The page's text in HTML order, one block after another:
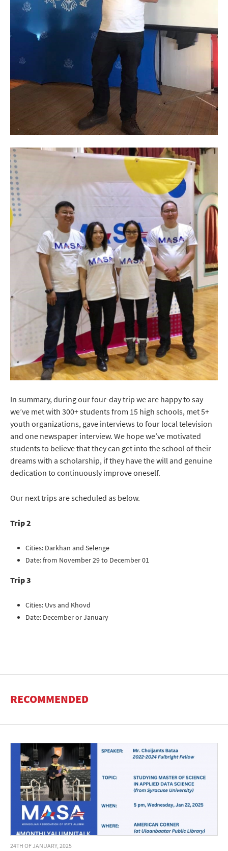
In summary, during our four-day trip we are happy to say
we’ve met with 300+ students from 15 high schools, met 5+
youth organizations, gave interviews to four local television
and one newspaper interview. We hope we’ve motivated
students to believe that they can get into the school of their
dreams with a scholarship, if they have the will and genuine
dedication to continuously improve oneself.
Our next trips are scheduled as below.
Trip 2
Cities: Darkhan and Selenge
Date: from November 29 to December 01
Trip 3
Cities: Uvs and Khovd
Date: December or January
RECOMMENDED
24TH OF JANUARY, 2025